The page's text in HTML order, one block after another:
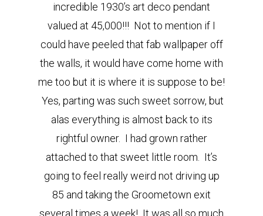
incredible 1930’s art deco pendant
valued at 45,000!!! Not to mention if I
could have peeled that fab wallpaper off
the walls, it would have come home with
me too but it is where it is suppose to be!
Yes, parting was such sweet sorrow, but
alas everything is almost back to its
rightful owner. I had grown rather
attached to that sweet little room. It’s
going to feel really weird not driving up
85 and taking the Groometown exit
several times a week! It was all so much